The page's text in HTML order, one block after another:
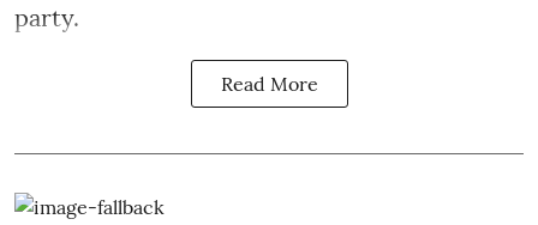
party.
Read More